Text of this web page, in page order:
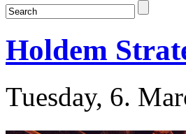
Holdem
Tuesday, 6.